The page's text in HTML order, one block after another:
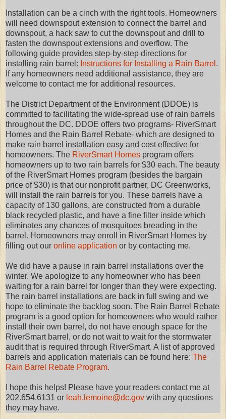
Installation can be a cinch with the right tools. Homeowners
will need downspout extension to connect the barrel and
downspout, a hack saw to cut the downspout and drill to
fasten the downspout extensions and overflow. The
following guide provides step-by-step directions for
installing rain barrel: Instructions for Installing a Rain Barrel .
If any homeowners need additional assistance, they are
welcome to contact me for additional resources.
The District Department of the Environment (DDOE) is
committed to facilitating the wide-spread use of rain barrels
throughout the DC. DDOE offers two programs- RiverSmart
Homes and the Rain Barrel Rebate- which are designed to
make rain barrel installation easy and cost effective for
homeowners. The RiverSmart Homes program offers
homeowners up to two rain barrels for $30 each. The beauty
of the RiverSmart Homes program (besides the bargain
price of $30) is that our nonprofit partner, DC Greenworks,
will install the rain barrels for you. These barrels have a
capacity of 130 gallons, are constructed from a durable
black recycled plastic, and have a fine filter inside which
eliminates any chances of mosquitoes breading in the
barrel. Homeowners may enroll in RiverSmart Homes by
filling out our online application or by contacting me.
We did have a pause in rain barrel installations over the
winter. We apologize to any homeowner who has been
waiting for a rain barrel for longer than they were expecting.
The rain barrel installations are back in full swing and we
hope to eliminate the backlog soon. The Rain Barrel Rebate
program is a good option for homeowners who would rather
install their own barrel, do not have enough space for the
RiverSmart barrel, or do not wait to wait for the stormwater
audit that is required through RiverSmart. A list of approved
barrels and application materials can be found here: The
Rain Barrel Rebate Program.
I hope this helps! Please have your readers contact me at
202.654.6131 or leah.lemoine@dc.gov with any questions
they may have.